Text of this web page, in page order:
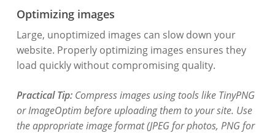
Optimizing images
Large, unoptimized images can slow down your
website. Properly optimizing images ensures they
load quickly without compromising quality.
Practical Tip:Compress images using tools like TinyPNG
or ImageOptim before uploading them to your site. Use
the appropriate image format (JPEG for photos, PNG for